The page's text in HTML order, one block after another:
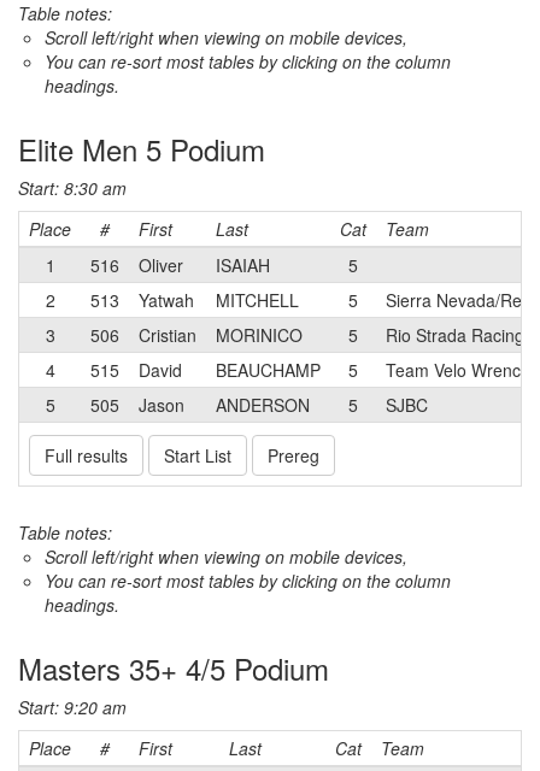
Table notes:
Scroll left/right when viewing on mobile devices,
You can re-sort most tables by clicking on the column
headings.
Elite Men 5 Podium
Start: 8:30 am
Place
# First Last Cat
Team
1
516 Oliver ISAIAH
5
2
513 Yatwah MITCHELL 5
Sierra Nevada/
3
506 Cristian MORINICO 5
Rio Strada Racing
4
515 David BEAUCHAMP 5
Team Velo Wrench
5
505 Jason ANDERSON 5 SJBC
Full results Start List Prereg
Table notes:
Scroll left/right when viewing on mobile devices,
You can re-sort most tables by clicking on the column
headings.
Masters 35+ 4/5 Podium
Start: 9:20 am
Place
# First Last Cat
Team